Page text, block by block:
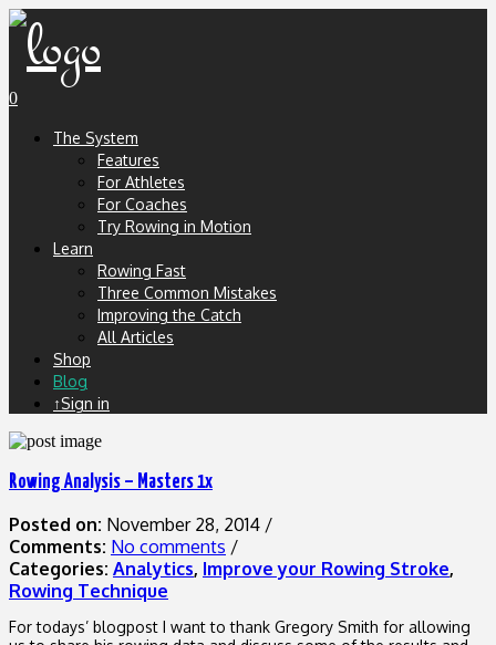
0
The System
Features
For Athletes
For Coaches
Try Rowing in Motion
Learn
Rowing Fast
Three Common Mistakes
Improving the Catch
All Articles
Shop
Blog
↑Sign in
Rowing Analysis – Masters 1x
Posted on: November 28, 2014 /
Comments: No comments /
Categories: Analytics, Improve your Rowing Stroke,
Rowing Technique
For todays’ blogpost I want to thank Gregory Smith for allowing